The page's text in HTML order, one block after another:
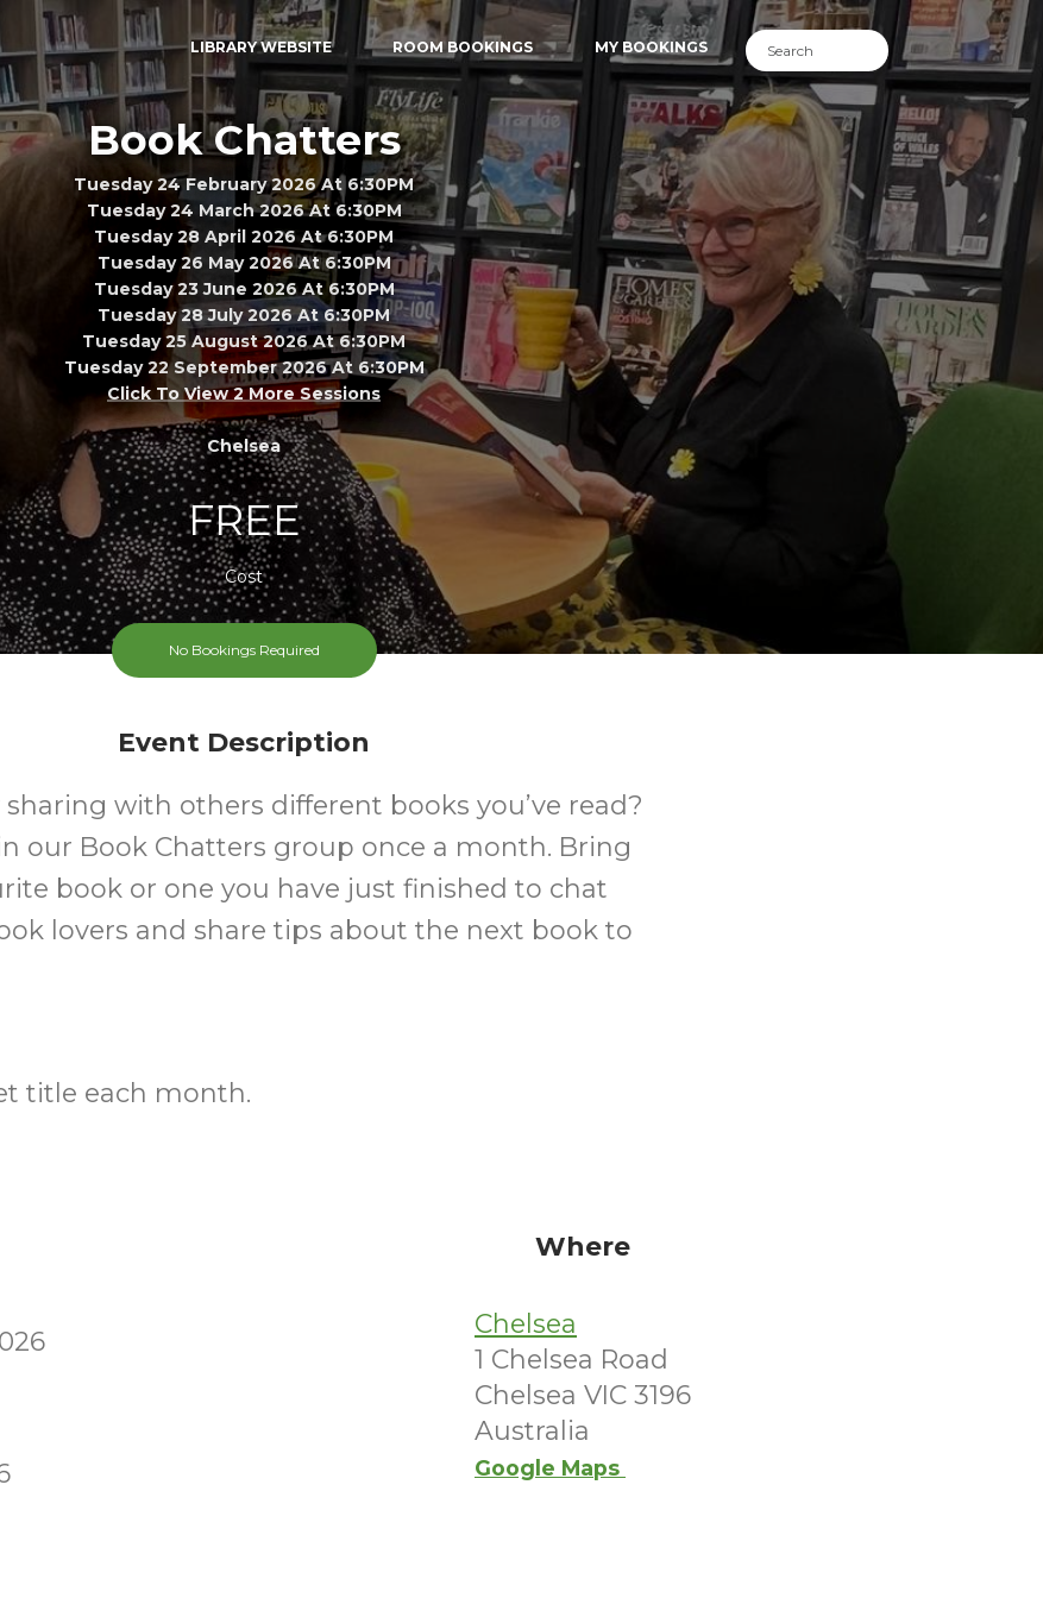
LIBRARY WEBSITE ROOM BOOKINGS MY BOOKINGS
Book Chatters
Tuesday 24 February 2026 At 6:30PM
Tuesday 24 March 2026 At 6:30PM
Tuesday 28 April 2026 At 6:30PM
Tuesday 26 May 2026 At 6:30PM
Tuesday 23 June 2026 At 6:30PM
Tuesday 28 July 2026 At 6:30PM
Tuesday 25 August 2026 At 6:30PM
Tuesday 22 September 2026 At 6:30PM
Click To View 2 More Sessions
Chelsea
FREE
Cost
No Bookings Required
Event Description
with others different books you’ve read?
our Book Chatters group once a month. Bring
book or one you have just finished to chat
lovers and share tips about the next book to
title each month.
Where
Chelsea
1 Chelsea Road
Chelsea VIC 3196
Australia
Google Maps